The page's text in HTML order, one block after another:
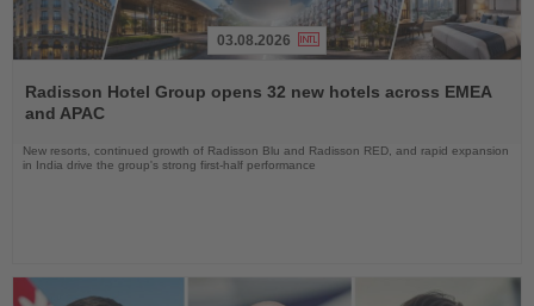
the
News
03.08.2026
Radisson Hotel Group opens 32 new hotels across EMEA
and APAC
New resorts, continued growth of Radisson Blu and Radisson RED, and rapid expansion
in India drive the group's strong first-half performance